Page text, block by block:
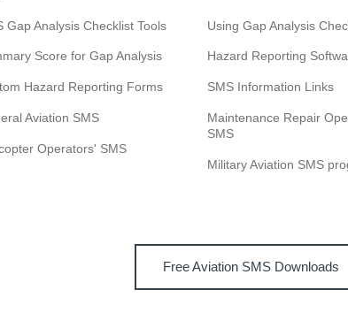
Gap Analysis Checklist Tools
Score for Gap Analysis
Hazard Reporting Forms
Aviation SMS
Operators' SMS
Using Gap Analysis
Hazard Reporting
SMS Information Links
Maintenance Repair
SMS
Military Aviation SMS
Free Aviation SMS Downloads